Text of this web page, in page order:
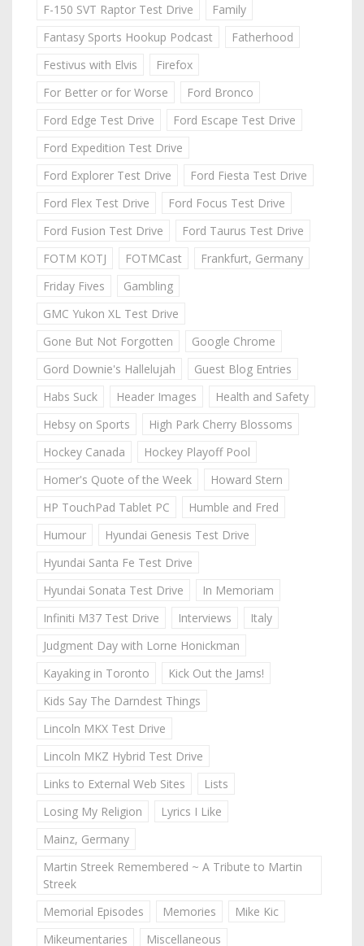
F-150 SVT Raptor Test Drive
Family
Fantasy Sports Hookup Podcast
Fatherhood
Festivus with Elvis
Firefox
For Better or for Worse
Ford Bronco
Ford Edge Test Drive
Ford Escape Test Drive
Ford Expedition Test Drive
Ford Explorer Test Drive
Ford Fiesta Test Drive
Ford Flex Test Drive
Ford Focus Test Drive
Ford Fusion Test Drive
Ford Taurus Test Drive
FOTM KOTJ
FOTMCast
Frankfurt, Germany
Friday Fives
Gambling
GMC Yukon XL Test Drive
Gone But Not Forgotten
Google Chrome
Gord Downie's Hallelujah
Guest Blog Entries
Habs Suck
Header Images
Health and Safety
Hebsy on Sports
High Park Cherry Blossoms
Hockey Canada
Hockey Playoff Pool
Homer's Quote of the Week
Howard Stern
HP TouchPad Tablet PC
Humble and Fred
Humour
Hyundai Genesis Test Drive
Hyundai Santa Fe Test Drive
Hyundai Sonata Test Drive
In Memoriam
Infiniti M37 Test Drive
Interviews
Italy
Judgment Day with Lorne Honickman
Kayaking in Toronto
Kick Out the Jams!
Kids Say The Darndest Things
Lincoln MKX Test Drive
Lincoln MKZ Hybrid Test Drive
Links to External Web Sites
Lists
Losing My Religion
Lyrics I Like
Mainz, Germany
Martin Streek Remembered ~ A Tribute to Martin
Streek
Memorial Episodes
Memories
Mike Kic
Mikeumentaries
Miscellaneous